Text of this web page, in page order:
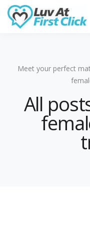
Meet your perfect
All